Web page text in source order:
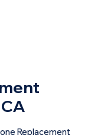
Replacement